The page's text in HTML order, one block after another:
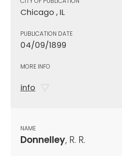
Chicago , IL
PUBLICATION DATE
04/09/1899
MORE INFO
info
NAME
Donnelley, R. R.